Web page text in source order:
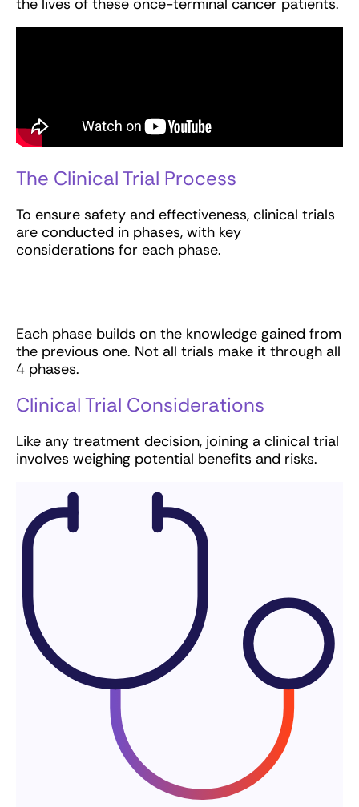
the lives of these once-terminal cancer patients.
The Clinical Trial Process
To ensure safety and effectiveness, clinical trials
are conducted in phases, with key
considerations for each phase.
Each phase builds on the knowledge gained from
the previous one. Not all trials make it through all
4 phases.
Clinical Trial Considerations
Like any treatment decision, joining a clinical trial
involves weighing potential benefits and risks.